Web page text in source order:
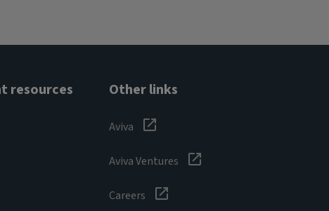
resources Other links
Aviva
Aviva Ventures
Careers